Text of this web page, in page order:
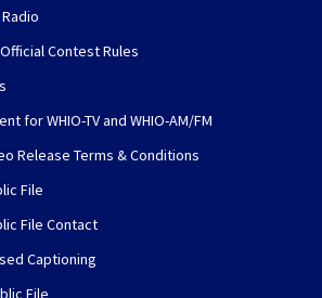
Contest Rules
for WHIO-TV and WHIO-AM/FM
Release Terms & Conditions
File
File Contact
Captioning
File